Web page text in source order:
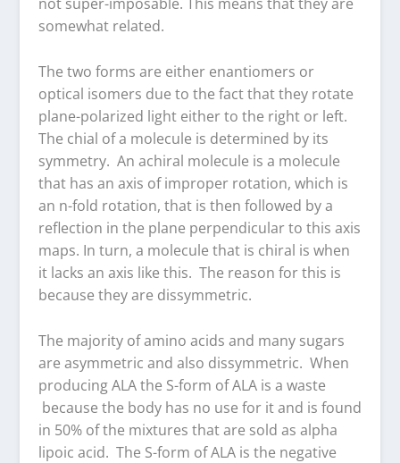
somewhat related.
The two forms are either enantiomers or
optical isomers due to the fact that they rotate
plane-polarized light either to the right or left.
The chial of a molecule is determined by its
symmetry. An achiral molecule is a molecule
that has an axis of improper rotation, which is
an n-fold rotation, that is then followed by a
reflection in the plane perpendicular to this axis
maps. In turn, a molecule that is chiral is when
it lacks an axis like this. The reason for this is
because they are dissymmetric.
The majority of amino acids and many sugars
are asymmetric and also dissymmetric. When
producing ALA the S-form of ALA is a waste
because the body has no use for it and is found
in 50% of the mixtures that are sold as alpha
lipoic acid. The S-form of ALA is the negative